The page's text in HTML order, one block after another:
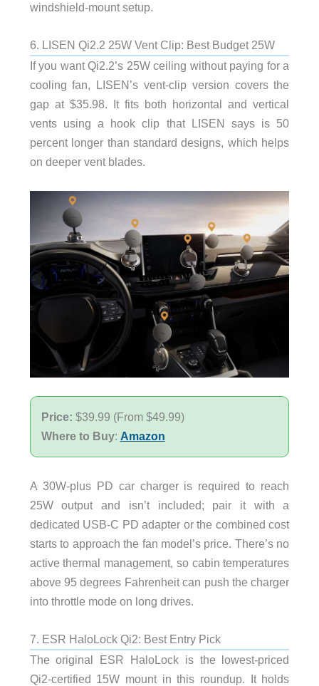
windshield-mount setup.
6. LISEN Qi2.2 25W Vent Clip: Best Budget 25W
If you want Qi2.2’s 25W ceiling without paying for a
cooling fan, LISEN’s vent-clip version covers the
gap at $35.98. It fits both horizontal and vertical
vents using a hook clip that LISEN says is 50
percent longer than standard designs, which helps
on deeper vent blades.
Price: $39.99 (From $49.99)
Where to Buy: Amazon
A 30W-plus PD car charger is required to reach
25W output and isn’t included; pair it with a
dedicated USB-C PD adapter or the combined cost
starts to approach the fan model’s price. There’s no
active thermal management, so cabin temperatures
above 95 degrees Fahrenheit can push the charger
into throttle mode on long drives.
7. ESR HaloLock Qi2: Best Entry Pick
The original ESR HaloLock is the lowest-priced
Qi2-certified 15W mount in this roundup. It holds